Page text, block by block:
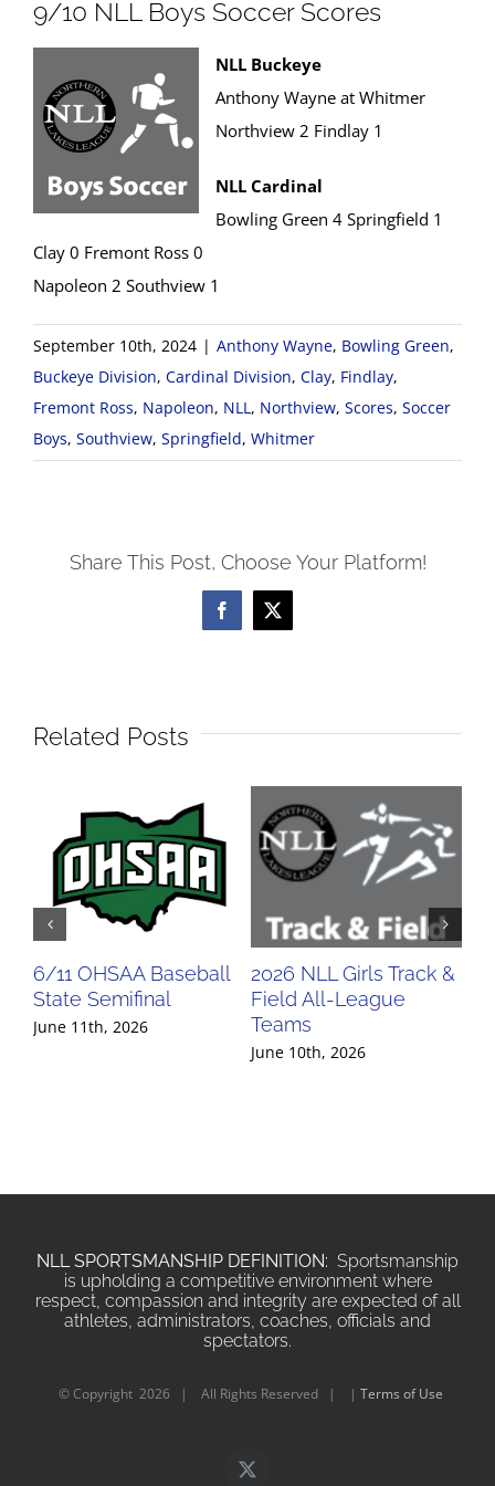
9/10 NLL Boys Soccer Scores
NLL Buckeye
Anthony Wayne at Whitmer
Northview 2 Findlay 1
NLL Cardinal
Bowling Green 4 Springfield 1
Clay 0 Fremont Ross 0
Napoleon 2 Southview 1
September 10th, 2024 | Anthony Wayne, Bowling Green,
Buckeye Division, Cardinal Division, Clay, Findlay,
Fremont Ross, Napoleon, NLL , Northview, Scores, Soccer
Boys, Southview, Springfield, Whitmer
Share This Post, Choose Your Platform!
Facebook
X
Related Posts
6/11 OHSAA Baseball
State Semifinal
June 11th, 2026
2026 NLL Girls Track &
Field All-League
Teams
June 10th, 2026
NLL SPORTSMANSHIP DEFINITION: Sportsmanship
is upholding a competitive environment where
respect, compassion and integrity are expected of all
athletes, administrators, coaches, officials and
spectators.
© Copyright 2026 | All Rights Reserved | | Terms of Use
X